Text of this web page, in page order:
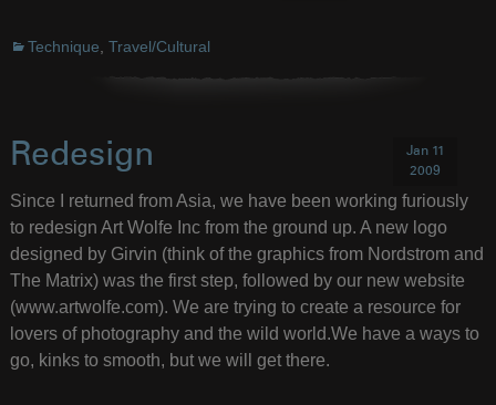
Technique Travel/Cultural
Redesign
Jan 11
2009
Since I returned from Asia, we have been working furiously
to redesign Art Wolfe Inc from the ground up. A new logo
designed by Girvin (think of the graphics from Nordstrom and
The Matrix) was the first step, followed by our new website
(www.artwolfe.com). We are trying to create a resource for
lovers of photography and the wild world.We have a ways to
go, kinks to smooth, but we will get there.